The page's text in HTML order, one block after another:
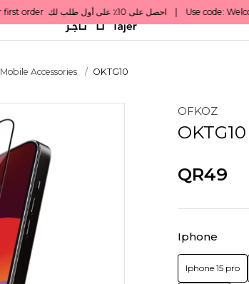
Mobile Accessories OKTG10
OFKOZ
OKTG10
QR49
Iphone
Iphone 15 pro